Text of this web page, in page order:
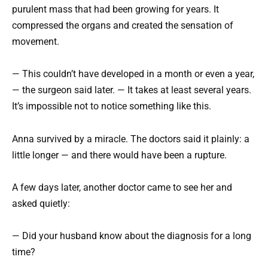
purulent mass that had been growing for years. It
compressed the organs and created the sensation of
movement.
— This couldn’t have developed in a month or even a year,
— the surgeon said later. — It takes at least several years.
It’s impossible not to notice something like this.
Anna survived by a miracle. The doctors said it plainly: a
little longer — and there would have been a rupture.
A few days later, another doctor came to see her and
asked quietly:
— Did your husband know about the diagnosis for a long
time?